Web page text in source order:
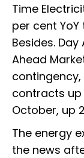
Time
per cent YoY
Besides.
Ahead
contracts up
October, up
The energy
the news